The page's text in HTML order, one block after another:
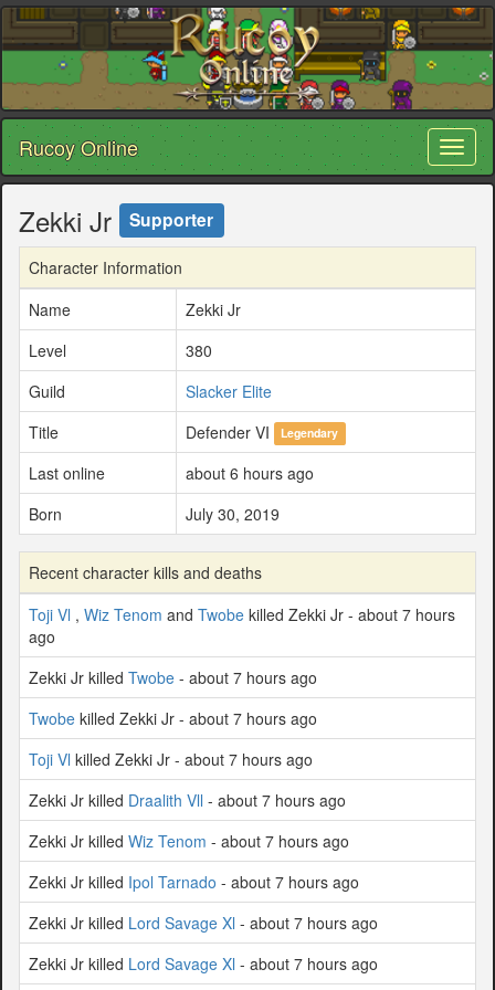
Rucoy Online
Zekki Jr Supporter
Character Information
Name
Zekki Jr
Level
380
Guild
Slacker Elite
Title
Defender VI Legendary
Last online
about 6 hours ago
Born
July 30, 2019
Recent character kills and deaths
Toji Vl , Wiz Tenom and Twobe killed Zekki Jr - about 7 hours
ago
Zekki Jr killed Twobe - about 7 hours ago
Twobe killed Zekki Jr - about 7 hours ago
Toji Vl killed Zekki Jr - about 7 hours ago
Zekki Jr killed Draalith Vll - about 7 hours ago
Zekki Jr killed Wiz Tenom - about 7 hours ago
Zekki Jr killed Ipol Tarnado - about 7 hours ago
Zekki Jr killed Lord Savage Xl - about 7 hours ago
Zekki Jr killed Lord Savage Xl - about 7 hours ago